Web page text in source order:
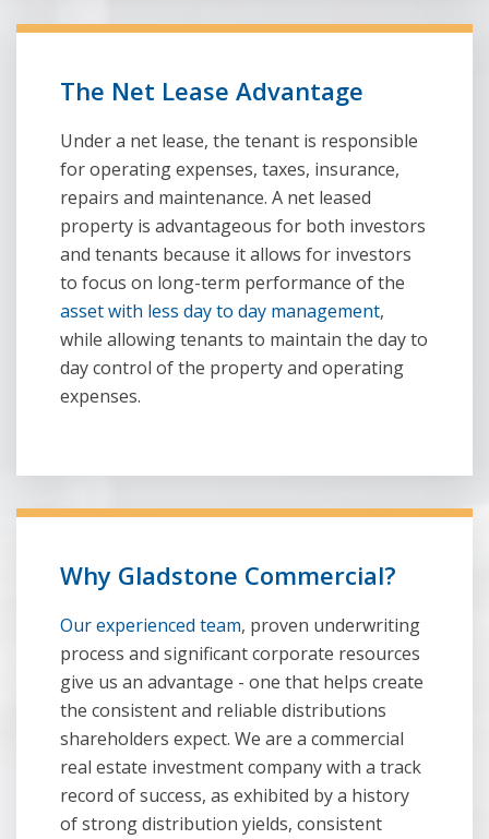
The Net Lease Advantage
Under a net lease, the tenant is responsible
for operating expenses, taxes, insurance,
repairs and maintenance. A net leased
property is advantageous for both investors
and tenants because it allows for investors
to focus on long-term performance of the
asset with less day to day management,
while allowing tenants to maintain the day to
day control of the property and operating
expenses.
Why Gladstone Commercial?
Our experienced team, proven underwriting
process and significant corporate resources
give us an advantage - one that helps create
the consistent and reliable distributions
shareholders expect. We are a commercial
real estate investment company with a track
record of success, as exhibited by a history
of strong distribution yields, consistent